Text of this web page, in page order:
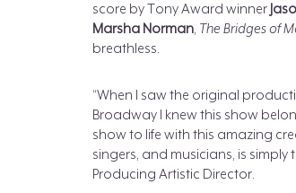
score by Tony Award winner
Marsha Norman, The Bridges of
breathless.
“When I saw the original
Broadway I knew this show
show to life with this amazing
singers, and musicians, is
Producing Artistic Director.